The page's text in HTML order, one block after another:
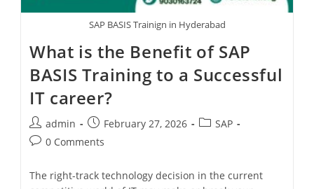
SAP BASIS Trainign in Hyderabad
What is the Benefit of SAP
BASIS Training to a Successful
IT career?
admin February 27, 2026
SAP
0 Comments
The right-track technology decision in the current